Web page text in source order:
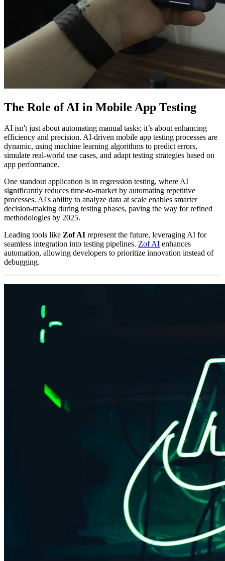
The Role of AI in Mobile App Testing
AI isn't just about automating manual tasks; it’s about enhancing
efficiency and precision. AI-driven mobile app testing processes are
dynamic, using machine learning algorithms to predict errors,
simulate real-world use cases, and adapt testing strategies based on
app performance.
One standout application is in regression testing, where AI
significantly reduces time-to-market by automating repetitive
processes. AI's ability to analyze data at scale enables smarter
decision-making during testing phases, paving the way for refined
methodologies by 2025.
Leading tools like Zof AI represent the future, leveraging AI for
seamless integration into testing pipelines. Zof AI enhances
automation, allowing developers to prioritize innovation instead of
debugging.